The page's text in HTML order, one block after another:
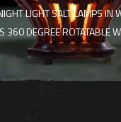
LIGHT SALT LAMPS IN
360 DEGREE ROTATABLE